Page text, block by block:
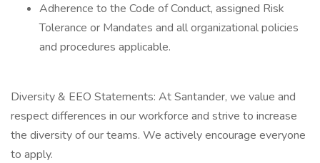
Adherence to the Code of Conduct, assigned Risk
Tolerance or Mandates and all organizational policies
and procedures applicable.
Diversity & EEO Statements: At Santander, we value and
respect differences in our workforce and strive to increase
the diversity of our teams. We actively encourage everyone
to apply.